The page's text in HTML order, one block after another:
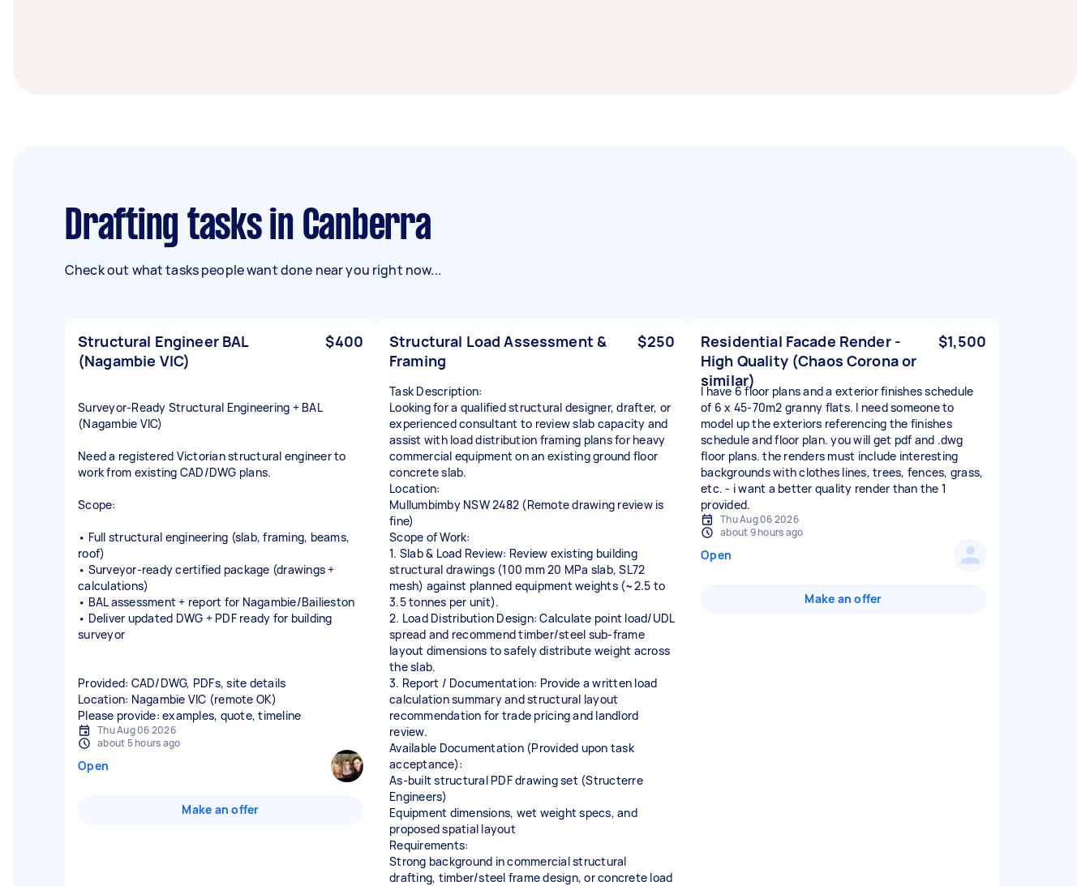
Drafting tasks in Canberra
Check out what tasks people want done near you right now...
Structural Engineer BAL
(Nagambie VIC)
$400
Surveyor‑Ready Structural Engineering + BAL
(Nagambie VIC)
Need a registered Victorian structural engineer to
work from existing CAD/DWG plans.
Scope:
• Full structural engineering (slab, framing, beams,
roof)
• Surveyor‑ready certified package (drawings +
calculations)
• BAL assessment + report for Nagambie/Bailieston
• Deliver updated DWG + PDF ready for building
surveyor
Provided: CAD/DWG, PDFs, site details
Location: Nagambie VIC (remote OK)
Please provide: examples, quote, timeline
Thu Aug 06 2026
about 5 hours ago
Open
Make an offer
Structural Load Assessment &
Framing
$250
Task Description:
Looking for a qualified structural designer, drafter, or
experienced consultant to review slab capacity and
assist with load distribution framing plans for heavy
commercial equipment on an existing ground floor
concrete slab.
Location:
Mullumbimby NSW 2482 (Remote drawing review is
fine)
Scope of Work:
1. Slab & Load Review: Review existing building
structural drawings (100 mm 20 MPa slab, SL72
mesh) against planned equipment weights (~2.5 to
3.5 tonnes per unit).
2. Load Distribution Design: Calculate point load/UDL
spread and recommend timber/steel sub-frame
layout dimensions to safely distribute weight across
the slab.
3. Report / Documentation: Provide a written load
calculation summary and structural layout
recommendation for trade pricing and landlord
review.
Available Documentation (Provided upon task
acceptance):
As-built structural PDF drawing set (Structerre
Engineers)
Equipment dimensions, wet weight specs, and
proposed spatial layout
Requirements:
Strong background in commercial structural
drafting, timber/steel frame design, or concrete load
Residential Facade Render -
High Quality (Chaos Corona or
similar)
$1,500
I have 6 floor plans and a exterior finishes schedule
of 6 x 45-70m2 granny flats. I need someone to
model up the exteriors referencing the finishes
schedule and floor plan. you will get pdf and .dwg
floor plans. the renders must include interesting
backgrounds with clothes lines, trees, fences, grass,
etc. - i want a better quality render than the 1
provided.
Thu Aug 06 2026
about 9 hours ago
Open
Make an offer